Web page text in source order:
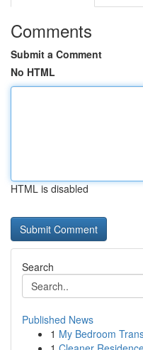
Comments
Submit a Comment
No HTML
HTML is disabled
Search
Published News
1 My Bedroom